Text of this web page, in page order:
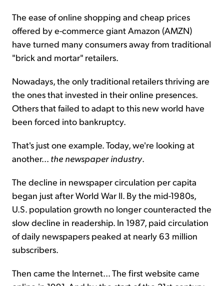
The ease of online shopping and cheap prices
offered by e-commerce giant Amazon (AMZN)
have turned many consumers away from traditional
"brick and mortar" retailers.
Nowadays, the only traditional retailers thriving are
the ones that invested in their online presences.
Others that failed to adapt to this new world have
been forced into bankruptcy.
That's just one example. Today, we're looking at
another... the newspaper industry.
The decline in newspaper circulation per capita
began just after World War II. By the mid-1980s,
U.S. population growth no longer counteracted the
slow decline in readership. In 1987, paid circulation
of daily newspapers peaked at nearly 63 million
subscribers.
Then came the Internet... The first website came